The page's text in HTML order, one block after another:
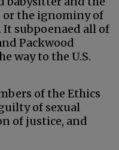
or the ignominy of
subpoenaed all of
Packwood
way to the U.S.
of the Ethics
of sexual
of justice, and